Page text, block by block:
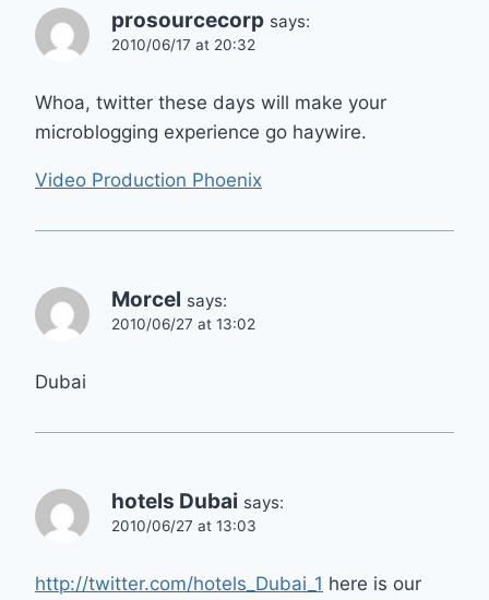
prosourcecorp says:
2010/06/17 at 20:32
Whoa, twitter these days will make your
microblogging experience go haywire.
Video Production Phoenix
Morcel says:
2010/06/27 at 13:02
Dubai
hotels Dubai says:
2010/06/27 at 13:03
http://twitter.com/hotels_Dubai_1 here is our